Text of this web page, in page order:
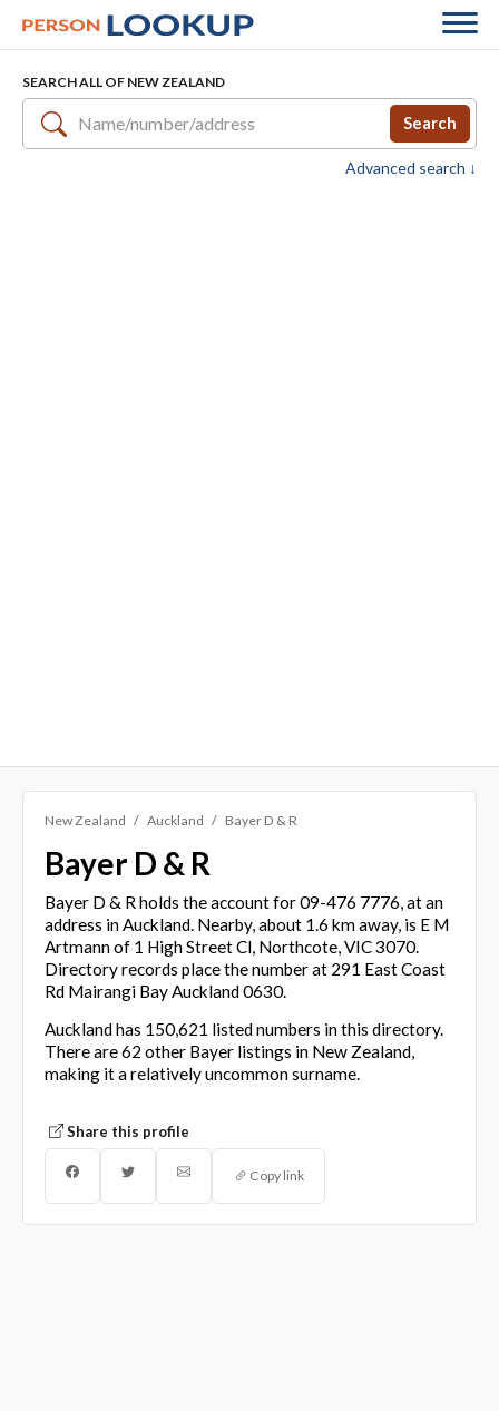
SEARCH ALL OF NEW ZEALAND
Search
Advanced search ↓
New Zealand Auckland Bayer D & R
Bayer D & R
Bayer D & R holds the account for 09-476 7776, at an
address in Auckland. Nearby, about 1.6 km away, is E M
Artmann of 1 High Street Cl, Northcote, VIC 3070.
Directory records place the number at 291 East Coast
Rd Mairangi Bay Auckland 0630.
Auckland has 150,621 listed numbers in this directory.
There are 62 other Bayer listings in New Zealand,
making it a relatively uncommon surname.
Share this profile
Copy link